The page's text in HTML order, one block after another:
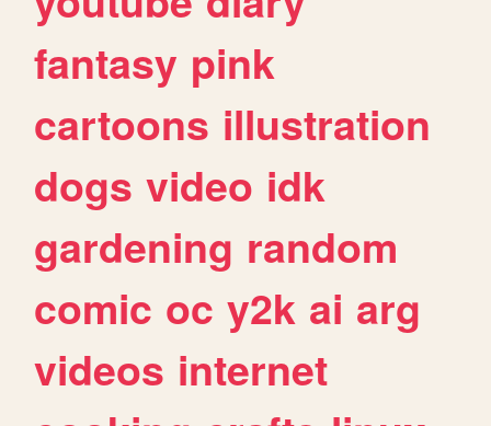
fantasy pink
cartoons illustration
dogs video idk
gardening random
comic oc y2k ai arg
videos internet